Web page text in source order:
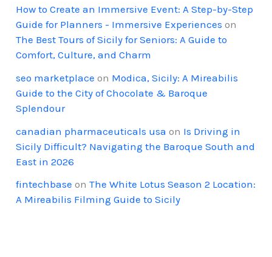
How to Create an Immersive Event: A Step-by-Step
Guide for Planners - Immersive Experiences on
The Best Tours of Sicily for Seniors: A Guide to
Comfort, Culture, and Charm
seo marketplace on Modica, Sicily: A Mireabilis
Guide to the City of Chocolate & Baroque
Splendour
canadian pharmaceuticals usa on Is Driving in
Sicily Difficult? Navigating the Baroque South and
East in 2026
fintechbase onThe White Lotus Season 2 Location:
A Mireabilis Filming Guide to Sicily